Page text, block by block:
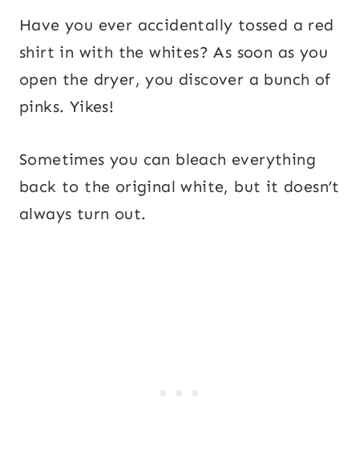
Have you ever accidentally tossed a red
shirt in with the whites? As soon as you
open the dryer, you discover a bunch of
pinks. Yikes!
Sometimes you can bleach everything
back to the original white, but it doesn’t
always turn out.